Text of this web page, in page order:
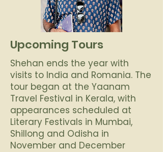
Upcoming Tours
Shehan ends the year with
visits to India and Romania. The
tour began at the Yaanam
Travel Festival in Kerala, with
appearances scheduled at
Literary Festivals in Mumbai,
Shillong and Odisha in
November and December